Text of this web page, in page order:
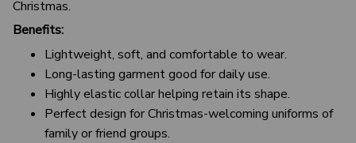
Christmas.
Benefits:
Lightweight, soft, and comfortable to wear.
Long-lasting garment good for daily use.
Highly elastic collar helping retain its shape.
Perfect design for Christmas-welcoming uniforms of
family or friend groups.